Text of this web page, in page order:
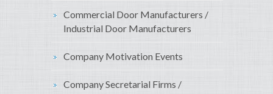
Commercial Door Manufacturers /
Industrial Door Manufacturers
Company Motivation Events
Company Secretarial Firms /